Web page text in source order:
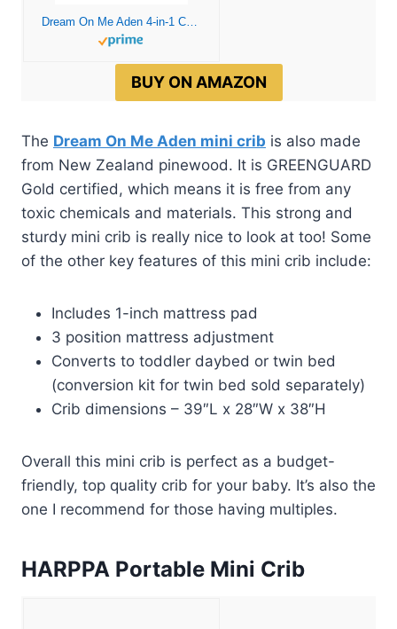
BUY ON AMAZON
The Dream On Me Aden mini crib is also made
from New Zealand pinewood. It is GREENGUARD
Gold certified, which means it is free from any
toxic chemicals and materials. This strong and
sturdy mini crib is really nice to look at too! Some
of the other key features of this mini crib include:
Includes 1-inch mattress pad
3 position mattress adjustment
Converts to toddler daybed or twin bed
(conversion kit for twin bed sold separately)
Crib dimensions – 39″L x 28″W x 38″H
Overall this mini crib is perfect as a budget-
friendly, top quality crib for your baby. It’s also the
one I recommend for those having multiples.
HARPPA Portable Mini Crib